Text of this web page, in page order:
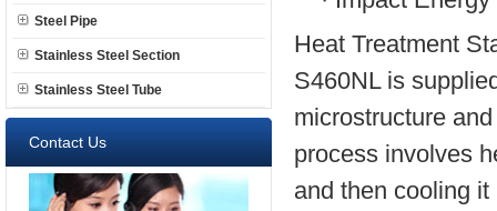
Steel Pipe
Stainless Steel Section
Stainless Steel Tube
Contact Us
Heat Treatment
S460NL is
microstructure
process involves
and then cooling it